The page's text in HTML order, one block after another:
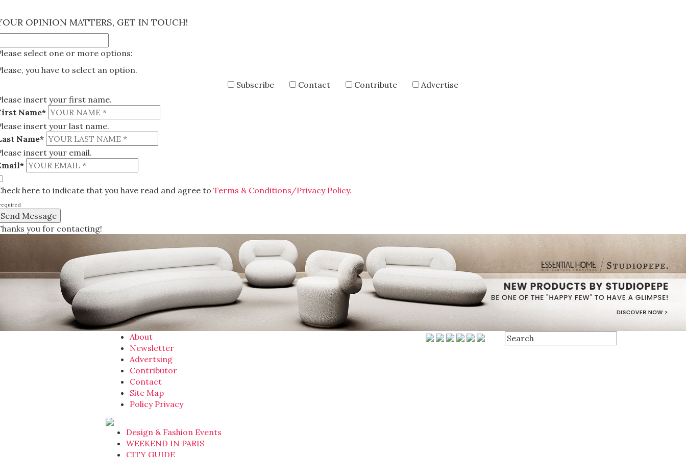
OPINION MATTERS, GET IN TOUCH!
select one or more options:
you have to select an option.
Subscribe
Contact Contribute
Advertise
insert your first name.
Name*
insert your last name.
Name*
insert your email.
here to indicate that you have read and agree to Terms & Conditions/Privacy Policy.
you for contacting!
About
Newsletter
Advertsing
Contributor
Contact
Site Map
Policy Privacy
Design & Fashion Events
WEEKEND IN PARIS
CITY GUIDE